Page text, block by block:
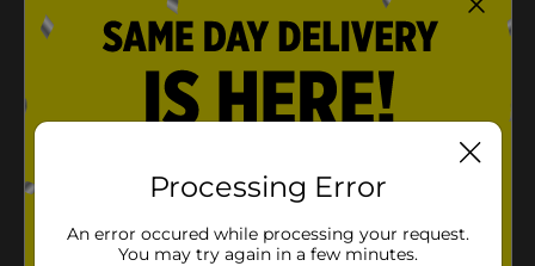
Processing Error
An error occured while processing your request.
You may try again in a few minutes.